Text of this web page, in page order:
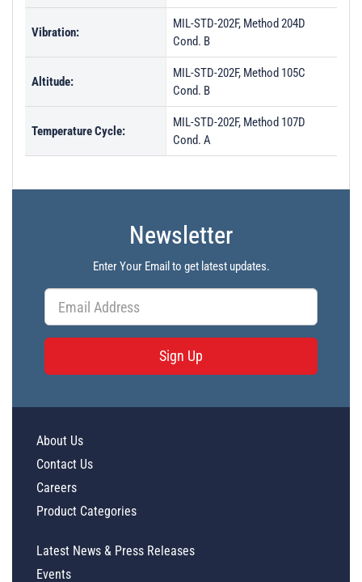
Vibration:
MIL-STD-202F, Method 204D
Cond. B
Altitude:
MIL-STD-202F, Method 105C
Cond. B
Temperature Cycle:
MIL-STD-202F, Method 107D
Cond. A
Newsletter
Enter Your Email to get latest updates.
Sign Up
About Us
Contact Us
Careers
Product Categories
Latest News & Press Releases
Events